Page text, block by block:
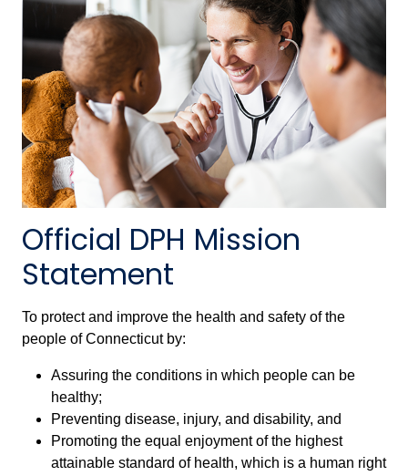
Official DPH Mission
Statement
To protect and improve the health and safety of the
people of Connecticut by:
Assuring the conditions in which people can be
healthy;
Preventing disease, injury, and disability, and
Promoting the equal enjoyment of the highest
attainable standard of health, which is a human right